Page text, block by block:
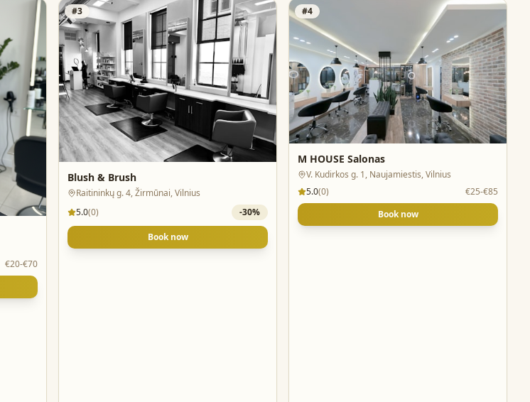
€20-€70
#3
Blush & Brush
Raitininkų g. 4, Žirmūnai, Vilnius
5.0(0) -30%
Book now
#4
M HOUSE Salonas
V. Kudirkos g. 1, Naujamiestis, Vilnius
5.0(0)
€25-€85
Book now